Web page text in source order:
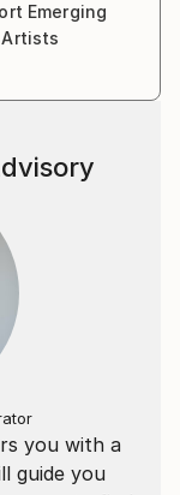
Emerging
Artists
you with a
guide you